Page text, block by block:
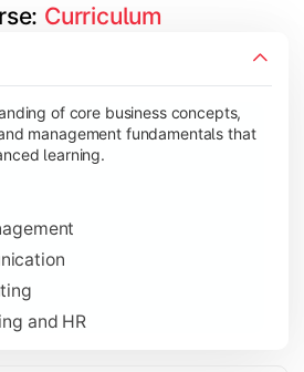
Curriculum
of core business concepts,
management fundamentals that
learning.
and HR
financial, and operational knowledge
Behavior
chosen specialization while learning